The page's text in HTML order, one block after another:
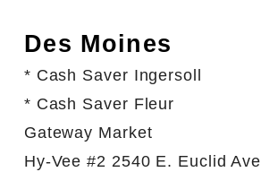
Des Moines
* Cash Saver Ingersoll
* Cash Saver Fleur
Gateway Market
Hy-Vee #2 2540 E. Euclid Ave